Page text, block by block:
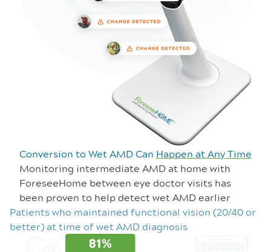
Conversion to Wet AMD Can Happen at Any Time
Monitoring intermediate AMD at home with
ForeseeHome between eye doctor visits has
been proven to help detect wet AMD earlier
Patients who maintained functional vision (20/40 or
better) at time of wet AMD diagnosis